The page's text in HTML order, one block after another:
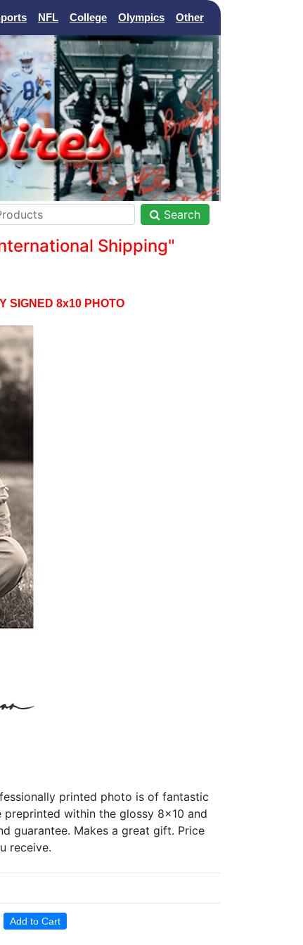
NFL College Olympics Other
Search
Shipping"
SIGNED 8x10 PHOTO
printed photo is of fantastic
within the glossy 8x10 and
guarantee. Makes a great gift. Price
receive.